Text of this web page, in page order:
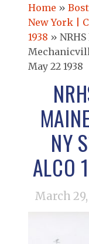
Home »
New York |
1938 »
May 22 1938
NY
ALCO
March